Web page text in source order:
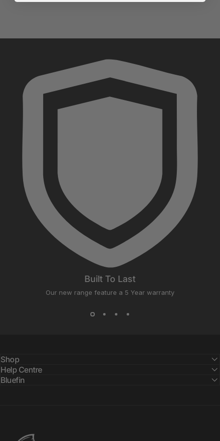
Built To Last
Our new range feature a 5 Year warranty
Shop
Help Centre
Bluefin
Bluefin SUP